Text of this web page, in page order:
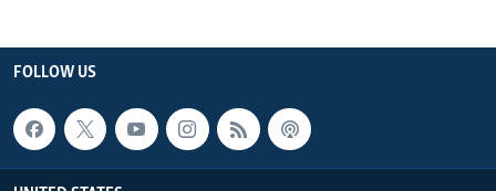
FOLLOW US